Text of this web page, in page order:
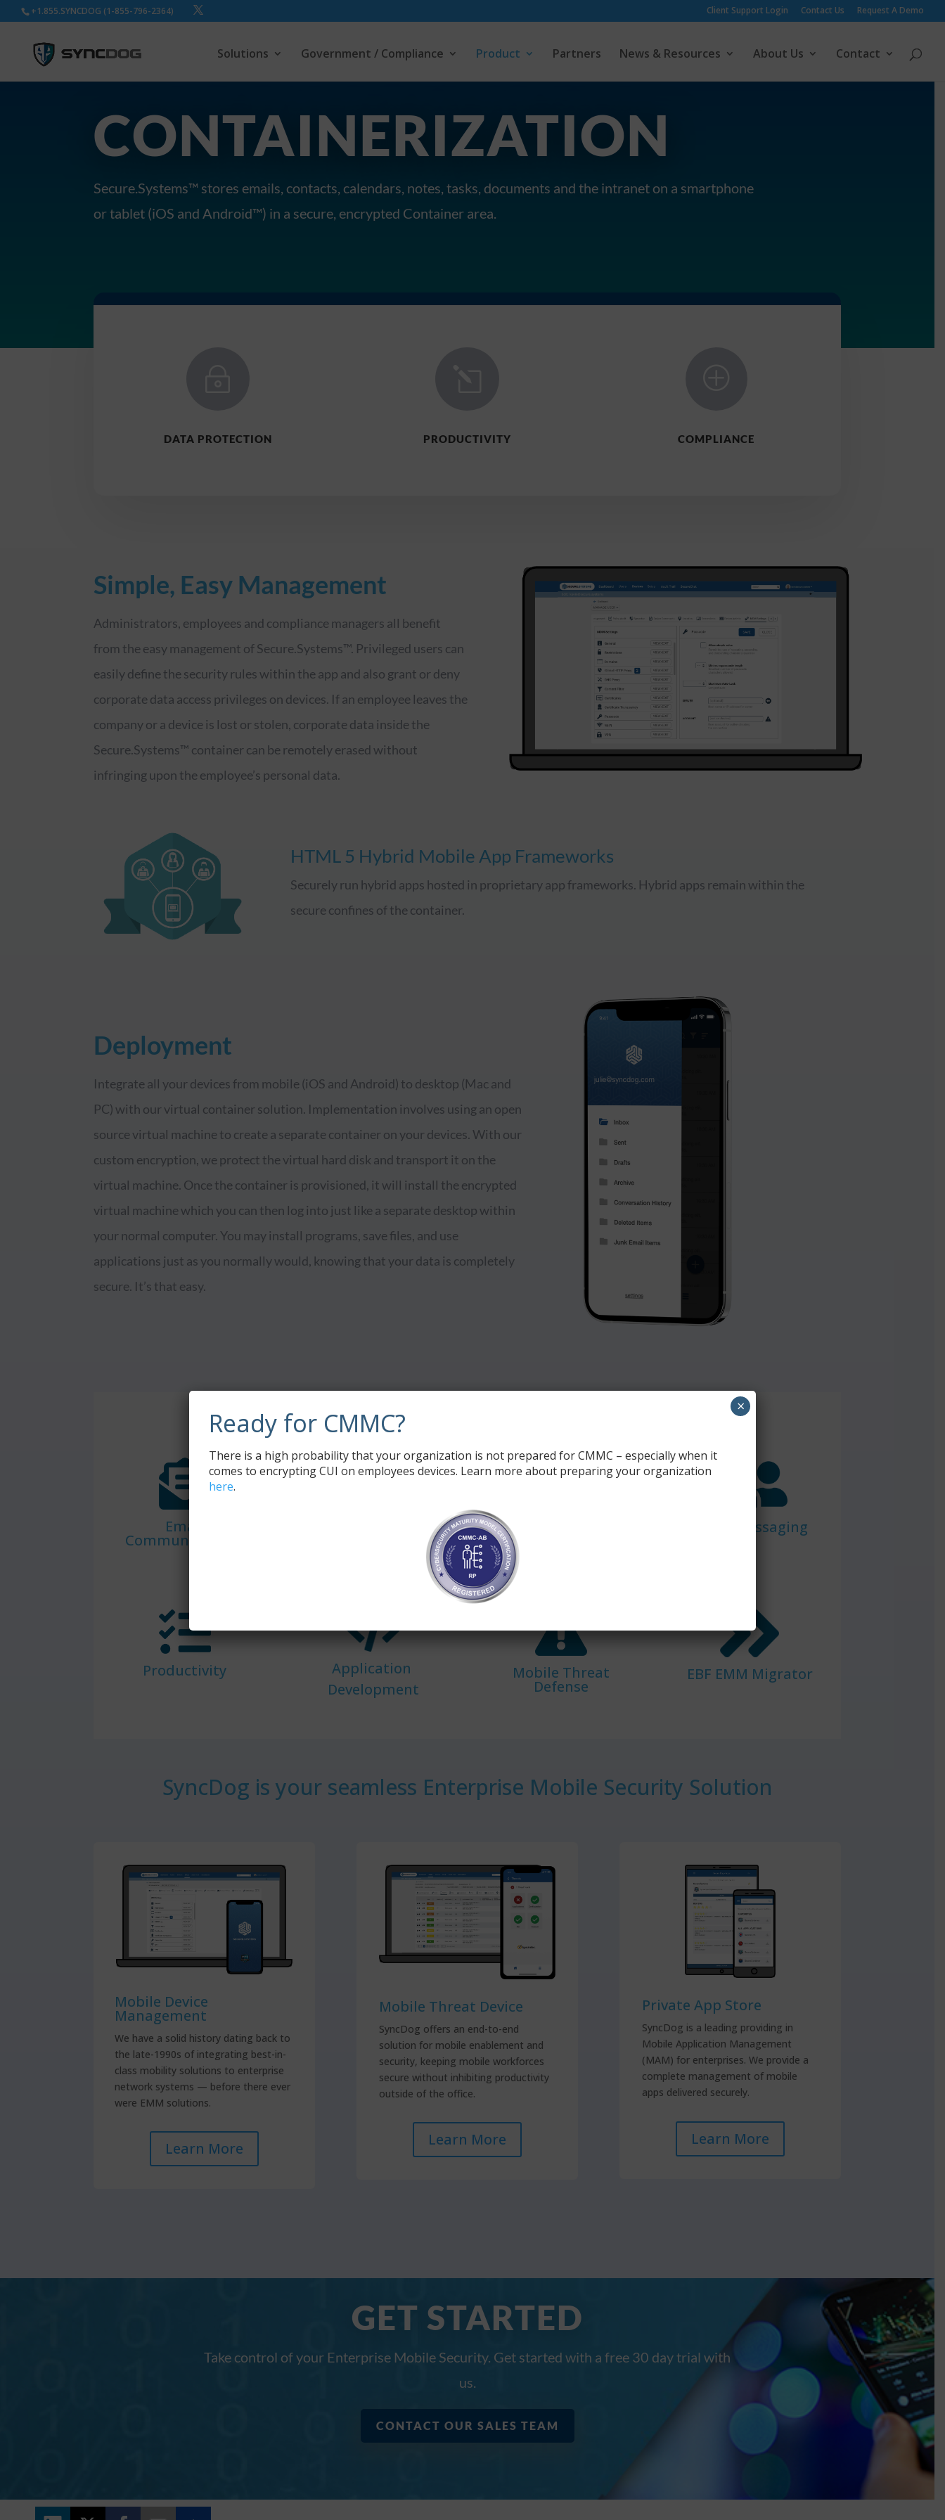
+1.855.SYNCDOG (1-855-796-2364) Client Support Login Contact Us Request A Demo
Solutions Government / Compliance Product Partners News & Resources About Us Contact
CONTAINERIZATION
Secure.Systems™ stores emails, contacts, calendars, notes, tasks, documents and the intranet on a smartphone
or tablet (iOS and Android™) in a secure, encrypted Container area.
DATA PROTECTION PRODUCTIVITY COMPLIANCE
Simple, Easy Management
Administrators, employees and compliance managers all benefit
from the easy management of Secure.Systems™. Privileged users can
easily define the security rules within the app and also grant or deny
corporate data access privileges on devices. If an employee leaves the
company or a device is lost or stolen, corporate data inside the
Secure.Systems™ container can be remotely erased without
infringing upon the employee’s personal data.
HTML 5 Hybrid Mobile App Frameworks
Securely run hybrid apps hosted in proprietary app frameworks. Hybrid apps remain within the
secure confines of the container.
Deployment
Integrate all your devices from mobile (iOS and Android) to desktop (Mac and
PC) with our virtual container solution. Implementation involves using an open
source virtual machine to create a separate container on your devices. With our
custom encryption, we protect the virtual hard disk and transport it on the
virtual machine. Once the container is provisioned, it will install the encrypted
virtual machine which you can then log into just like a separate desktop within
your normal computer. You may install programs, save files, and use
applications just as you normally would, knowing that your data is completely
secure. It’s that easy.
Email
Communications
Voice and Text Team Messaging
Productivity
Application
Development
Mobile Threat
Defense
EBF EMM Migrator
SyncDog is your seamless Enterprise Mobile Security Solution
Mobile Device
Management
We have a solid history dating back to
the late-1990s of integrating best-in-
class mobility solutions to enterprise
network systems — before there ever
were EMM solutions.
Learn More
Mobile Threat Device
SyncDog offers an end-to-end
solution for mobile enablement and
security, keeping mobile workforces
secure without inhibiting productivity
outside of the office.
Learn More
Private App Store
SyncDog is a leading providing in
Mobile Application Management
(MAM) for enterprises. We provide a
complete management of mobile
apps delivered securely.
Learn More
GET STARTED
Take control of your Enterprise Mobile Security. Get started with a free 30 day trial with
us.
CONTACT OUR SALES TEAM
Ready for CMMC?
There is a high probability that your organization is not prepared for CMMC – especially when it
comes to encrypting CUI on employees devices. Learn more about preparing your organization
here.
×